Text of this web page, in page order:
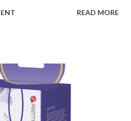
and production standards, the
business thrives. Table of
Consider When Choosing a
Role of Quality Control in
Baskets How Partnering with
READ MORE